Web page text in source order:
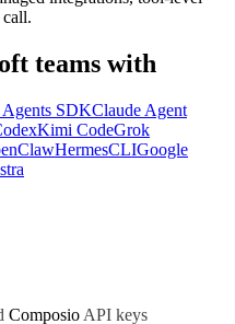
teams with
SDKClaude Agent
Kimi CodeGrok
HermesCLIGoogle
Composio API keys